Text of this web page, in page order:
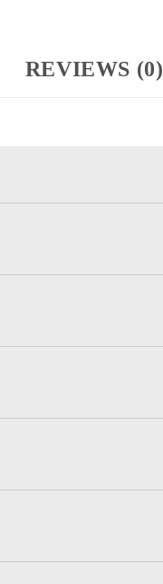
REVIEWS (0)